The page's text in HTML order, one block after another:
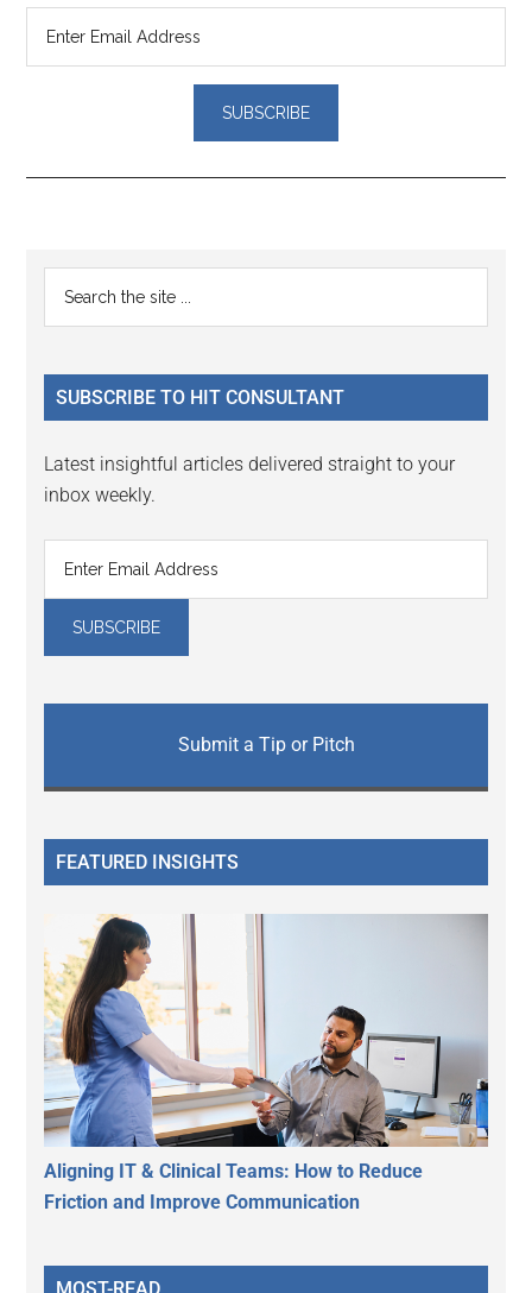
Reader
Interactions
Primary
Sidebar
...
SUBSCRIBE TO HIT CONSULTANT
Latest insightful articles delivered straight to your
inbox weekly.
Submit a Tip or Pitch
FEATURED INSIGHTS
Aligning IT & Clinical Teams: How to Reduce
Friction and Improve Communication